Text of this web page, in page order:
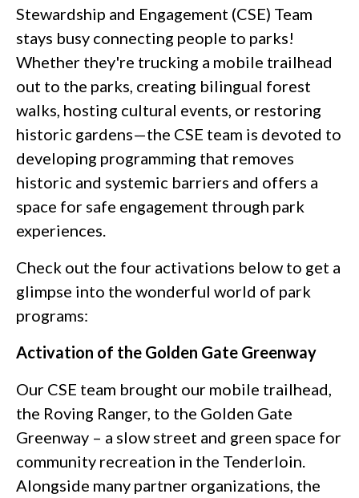
Stewardship and Engagement (CSE) Team
stays busy connecting people to parks!
Whether they're trucking a mobile trailhead
out to the parks, creating bilingual forest
walks, hosting cultural events, or restoring
historic gardens—the CSE team is devoted to
developing programming that removes
historic and systemic barriers and offers a
space for safe engagement through park
experiences.
Check out the four activations below to get a
glimpse into the wonderful world of park
programs:
Activation of the Golden Gate Greenway
Our CSE team brought our mobile trailhead,
the Roving Ranger, to the Golden Gate
Greenway – a slow street and green space for
community recreation in the Tenderloin.
Alongside many partner organizations, the